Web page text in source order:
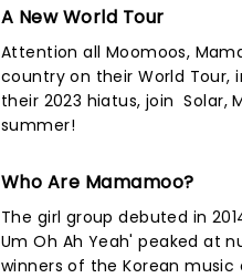
A New World Tour
Attention all Moomoos,
country on their World Tour,
their 2023 hiatus, join Solar,
summer!
Who Are Mamamoo?
The girl group debuted in
Um Oh Ah Yeah' peaked at
winners of the Korean